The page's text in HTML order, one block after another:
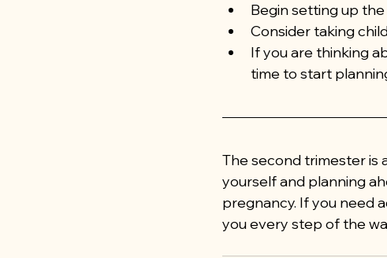
Begin setting up
Consider taking
If you are thinking
time to start
The second trimester is
yourself and planning
pregnancy. If you need
you every step of the